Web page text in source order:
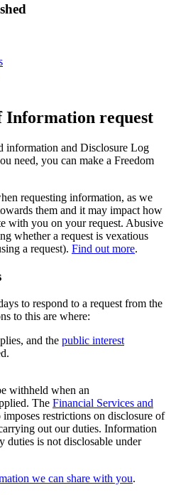
Information request
information and Disclosure Log
need, you can make a Freedom
requesting information, as we
them and it may impact how
with you on your request. Abusive
whether a request is vexatious
a request). Find out more.
to respond to a request from the
to this are where:
and the public interest
withheld when an
The Financial Services and
restrictions on disclosure of
out our duties. Information
duties is not disclosable under
we can share with you.